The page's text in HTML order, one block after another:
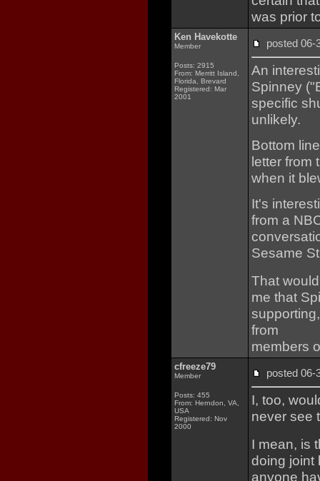
was prior
Ken Havekotte
Member
Posts: 2915
From: Merritt Island,
Florida, Brevard
Registered: Mar
2001
posted
An
Spinney
specific
unlikely.
Bottom
letter from
when it
It's
from a
Sesame
That
me that
from
members
cfreeze79
Member
Posts: 455
From: Herndon, VA,
USA
Registered: Nov
2000
posted
I, too,
never see
I mean, is
doing joint
anyone